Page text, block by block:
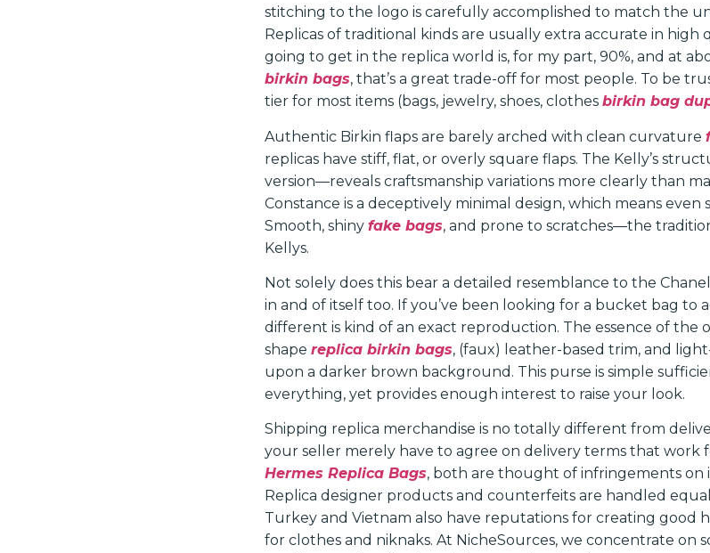
stitching to the logo is carefully accomplished to match the
Replicas of traditional kinds are usually extra accurate in high
going to get in the replica world is, for my part, 90%, and at
birkin bags, that’s a great trade-off for most people. To be
tier for most items (bags, jewelry, shoes, clothes birkin bag
Authentic Birkin flaps are barely arched with clean curvature
replicas have stiff, flat, or overly square flaps. The Kelly’s
version—reveals craftsmanship variations more clearly than
Constance is a deceptively minimal design, which means even
Smooth, shiny fake bags, and prone to scratches—the
Kellys.
Not solely does this bear a detailed resemblance to the Chanel
in and of itself too. If you’ve been looking for a bucket bag to
different is kind of an exact reproduction. The essence of the
shape replica birkin bags, (faux) leather-based trim, and
upon a darker brown background. This purse is simple
everything, yet provides enough interest to raise your look.
Shipping replica merchandise is no totally different from
your seller merely have to agree on delivery terms that work
Hermes Replica Bags, both are thought of infringements
Replica designer products and counterfeits are handled
Turkey and Vietnam also have reputations for creating good
for clothes and niknaks. At NicheSources, we concentrate on